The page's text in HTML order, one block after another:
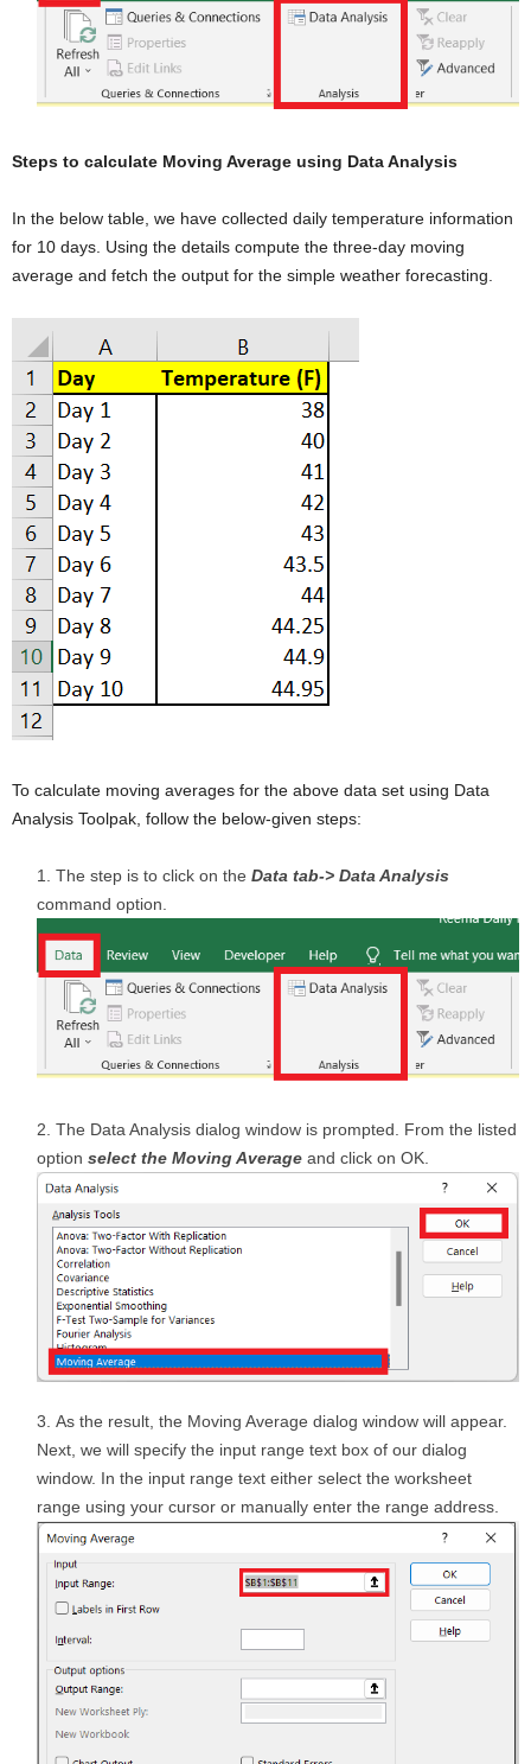
Steps to calculate Moving Average using Data Analysis
In the below table, we have collected daily temperature information
for 10 days. Using the details compute the three-day moving
average and fetch the output for the simple weather forecasting.
To calculate moving averages for the above data set using Data
Analysis Toolpak, follow the below-given steps:
The step is to click on the Data tab-> Data Analysis
command option.
The Data Analysis dialog window is prompted. From the listed
option select the Moving Average and click on OK.
As the result, the Moving Average dialog window will appear.
Next, we will specify the input range text box of our dialog
window. In the input range text either select the worksheet
range using your cursor or manually enter the range address.